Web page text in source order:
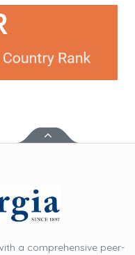
a comprehensive peer-